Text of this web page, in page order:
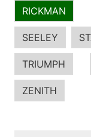
RICKMAN
SEELEY
TRIUMPH
ZENITH